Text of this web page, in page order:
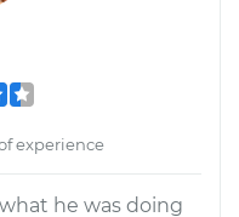
experience
he was doing